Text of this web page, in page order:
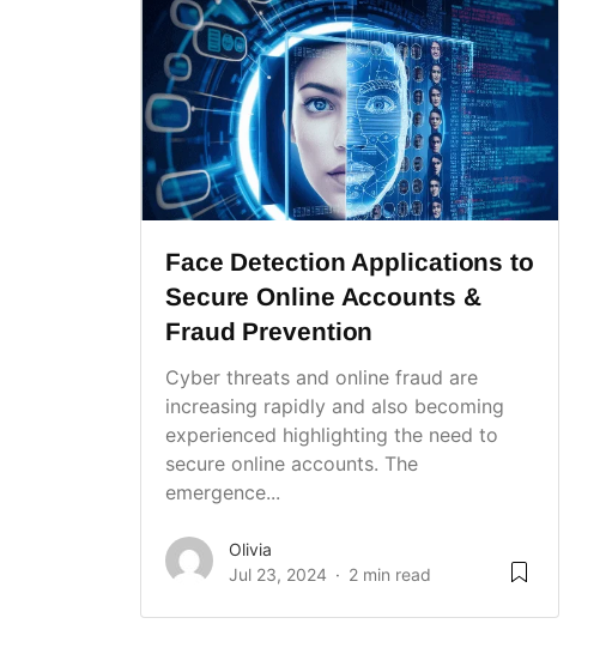
Face Detection Applications to
Secure Online Accounts &
Fraud Prevention
Cyber threats and online fraud are
increasing rapidly and also becoming
experienced highlighting the need to
secure online accounts. The
emergence...
Olivia
Jul 23, 2024
2 min read